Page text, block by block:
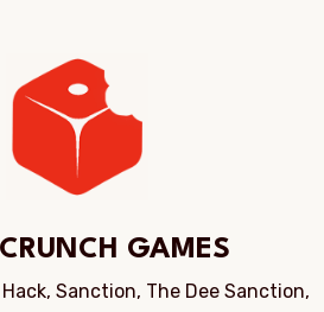
GAMES
Sanction, The Dee Sanction,